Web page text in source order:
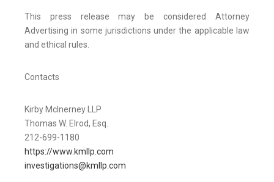
This press release may be considered Attorney
Advertising in some jurisdictions under the applicable law
and ethical rules.
Contacts
Kirby McInerney LLP
Thomas W. Elrod, Esq.
212-699-1180
https://www.kmllp.com
investigations@kmllp.com